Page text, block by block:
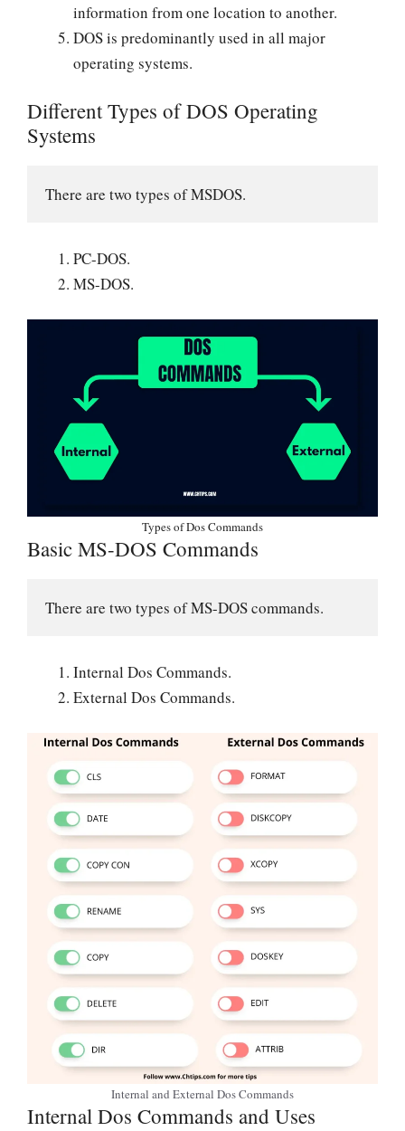
information from one location to another.
DOS is predominantly used in all major
operating systems.
Different Types of DOS Operating
Systems
There are two types of MSDOS.
PC-DOS.
MS-DOS.
Types of Dos Commands
Basic MS-DOS Commands
There are two types of MS-DOS commands.
Internal Dos Commands.
External Dos Commands.
Internal and External Dos Commands
Internal Dos Commands and Uses